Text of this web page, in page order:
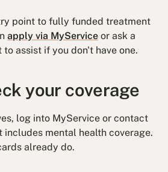
point to fully funded treatment
apply via MyService or ask a
assist if you don't have one.
your coverage
log into MyService or contact
includes mental health coverage.
already do.